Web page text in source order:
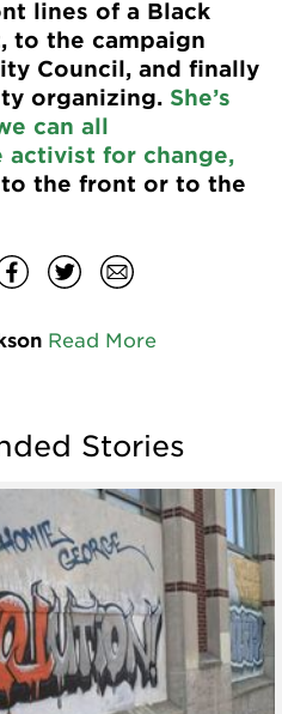
lines of a Black
to the campaign
Council, and finally
organizing. She’s
can all
activist for change,
the front or to the
Read More
Stories